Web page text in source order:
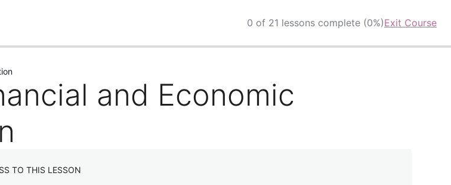
0 of 21 lessons complete (0%)Exit Course
and Economic
TO THIS LESSON